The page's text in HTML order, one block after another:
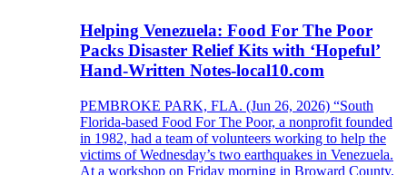
Helping Venezuela: Food For The Poor
Packs Disaster Relief Kits with ‘Hopeful’
Hand-Written Notes-local10.com
PEMBROKE PARK, FLA. (Jun 26, 2026) “South
Florida-based Food For The Poor, a nonprofit founded
in 1982, had a team of volunteers working to help the
victims of Wednesday’s two earthquakes in Venezuela.
At a workshop on Friday morning in Broward County,